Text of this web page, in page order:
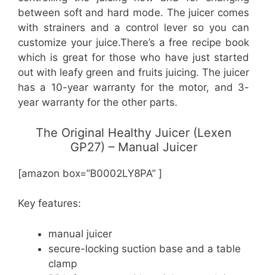
between soft and hard mode. The juicer comes
with strainers and a control lever so you can
customize your juice.There’s a free recipe book
which is great for those who have just started
out with leafy green and fruits juicing. The juicer
has a 10-year warranty for the motor, and 3-
year warranty for the other parts.
The Original Healthy Juicer (Lexen
GP27) – Manual Juicer
[amazon box=”B0002LY8PA” ]
Key features:
manual juicer
secure-locking suction base and a table
clamp